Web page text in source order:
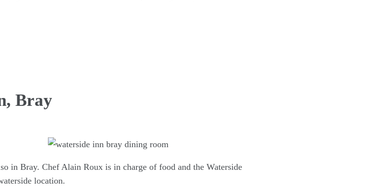
Bray
in Bray. Chef Alain Roux is in charge of food and the Waterside
location.